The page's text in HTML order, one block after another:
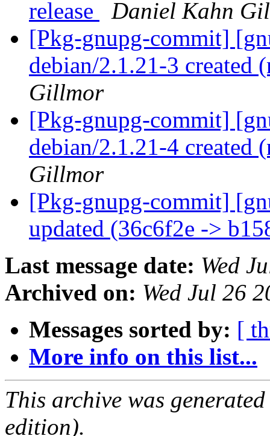
release
Daniel Kahn
[Pkg-gnupg-commit]
debian/2.1.21-3 created
Gillmor
[Pkg-gnupg-commit]
debian/2.1.21-4 created
Gillmor
[Pkg-gnupg-commit]
updated (36c6f2e ->
Last message date: Wed
Archived on: Wed Jul 26
Messages sorted by: [
More info on this list...
This archive was
edition).